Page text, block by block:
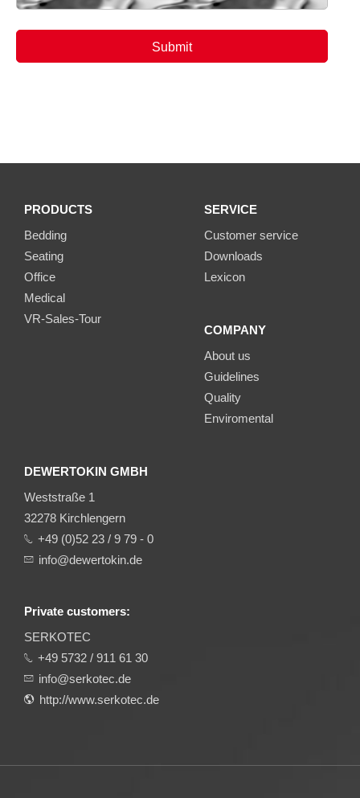
PRODUCTS
Bedding
Seating
Office
Medical
VR-Sales-Tour
SERVICE
Customer service
Downloads
Lexicon
COMPANY
About us
Guidelines
Quality
Enviromental
DEWERTOKIN GMBH
Weststraße 1
32278 Kirchlengern
+49 (0)52 23 / 9 79 - 0
info@dewertokin.de
Private customers:
SERKOTEC
+49 5732 / 911 61 30
info@serkotec.de
http://www.serkotec.de